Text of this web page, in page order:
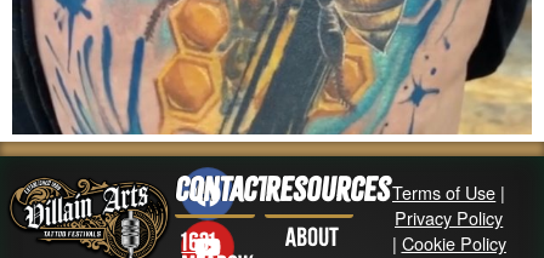
Contact
1631
Resources
About
Terms of Use |
Privacy Policy
| Cookie Policy